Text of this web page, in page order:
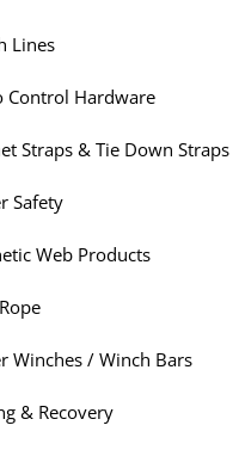
Lines
Control Hardware
Straps & Tie Down Straps
Safety
Web Products
Winches / Winch Bars
& Recovery